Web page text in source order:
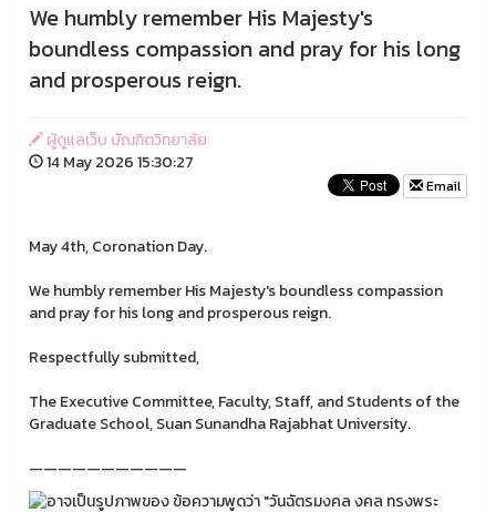
We humbly remember His Majesty's
boundless compassion and pray for his long
and prosperous reign.
ผู้ดูแลเว็บ บัณฑิตวิทยาลัย
14 May 2026 15:30:27
Email
May 4th, Coronation Day.
We humbly remember His Majesty's boundless compassion
and pray for his long and prosperous reign.
Respectfully submitted,
The Executive Committee, Faculty, Staff, and Students of the
Graduate School, Suan Sunandha Rajabhat University.
———————————